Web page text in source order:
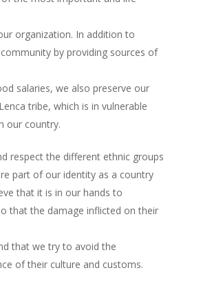
organization. In addition to
by providing sources of
salaries, we also preserve our
tribe, which is in vulnerable
our country.
respect the different ethnic groups
part of our identity as a country
that it is in our hands to
that the damage inflicted on their
that we try to avoid the
of their culture and customs.
Adopta un Abuelo
Ángeles de la
Centro de
Cepudito
Donaciones
Listones de Amor
Proyectos
Vaca Mecánica
Villas Pesqueras
Contacto
Noticias